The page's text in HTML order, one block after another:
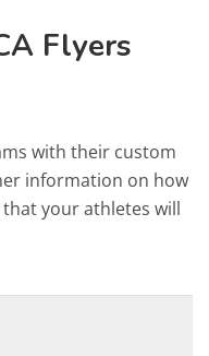
Flyers
with their custom
information on how
your athletes will